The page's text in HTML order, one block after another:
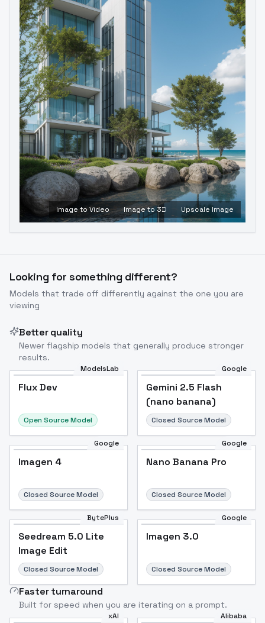
Image to Video Image to 3D Upscale Image
Looking for something different?
Models that trade off differently against the one you are
viewing
Better quality
Newer flagship models that generally produce stronger
results.
ModelsLab
Flux Dev
Open Source Model
Google
Gemini 2.5 Flash
(nano banana)
Closed Source Model
Google
Imagen 4
Closed Source Model
Google
Nano Banana Pro
Closed Source Model
BytePlus
Seedream 5.0 Lite
Image Edit
Closed Source Model
Google
Imagen 3.0
Closed Source Model
Faster turnaround
Built for speed when you are iterating on a prompt.
xAI Alibaba